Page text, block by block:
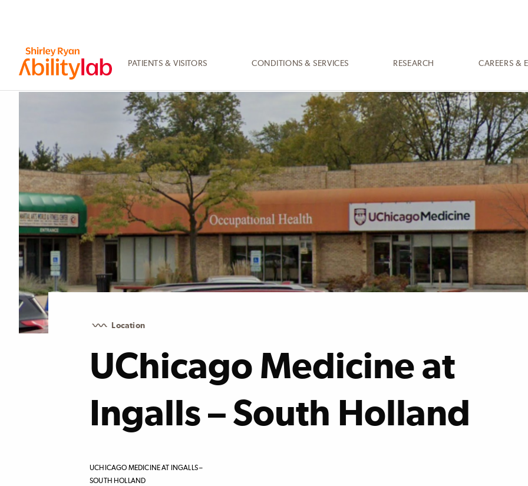
PATIENTS & VISITORS CONDITIONS & SERVICES RESEARCH CAREERS &
Location
UChicago Medicine at
Ingalls – South Holland
UCHICAGO MEDICINE AT INGALLS –
SOUTH HOLLAND